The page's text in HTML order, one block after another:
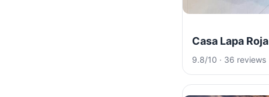
Casa Lapa Roja
9.8/10 · 36 reviews